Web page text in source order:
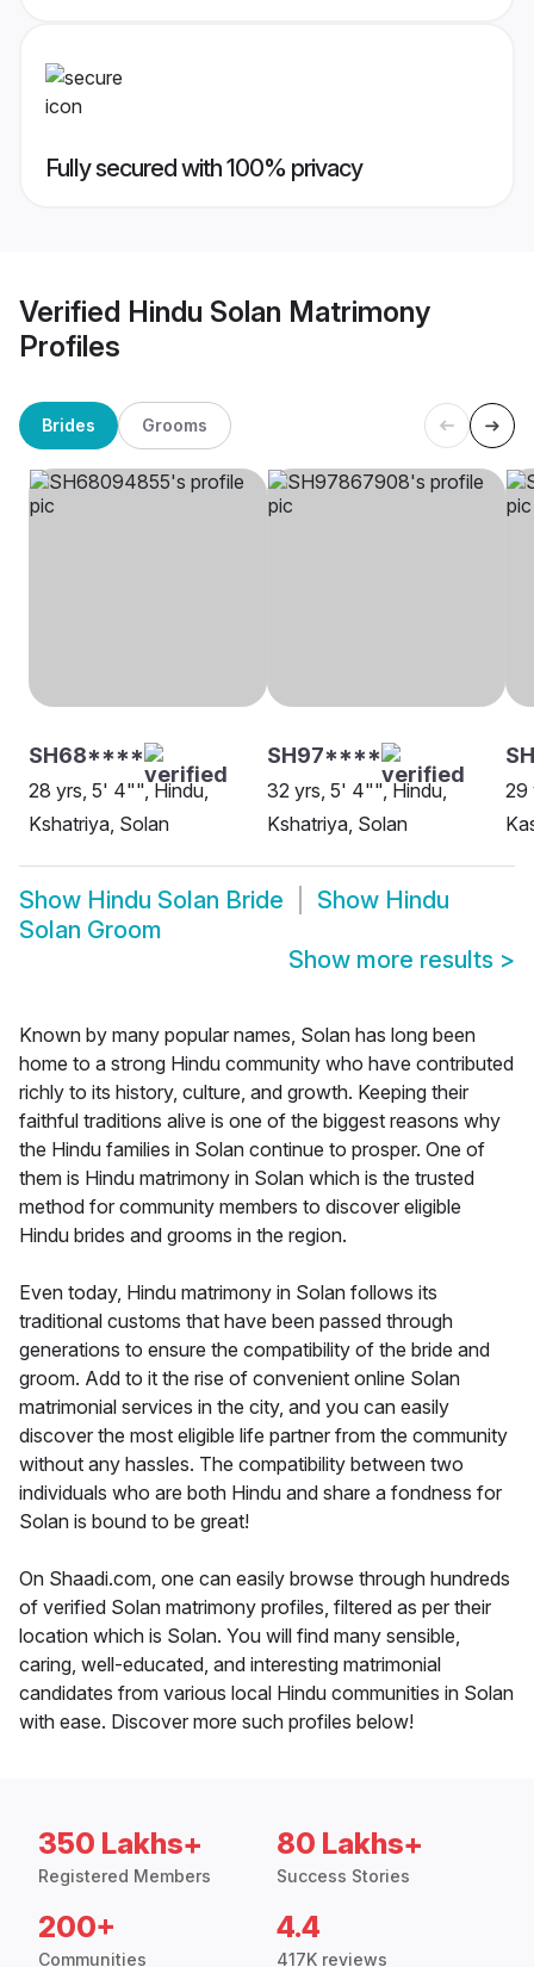
Fully secured with 100% privacy
Verified Hindu Solan Matrimony
Profiles
Brides Grooms
SH68****
28 yrs, 5' 4"", Hindu,
Kshatriya, Solan
SH97****
32 yrs, 5' 4"", Hindu,
Kshatriya, Solan
29
Show Hindu Solan Bride Show Hindu
Solan Groom
Show more results >
Known by many popular names, Solan has long been
home to a strong Hindu community who have contributed
richly to its history, culture, and growth. Keeping their
faithful traditions alive is one of the biggest reasons why
the Hindu families in Solan continue to prosper. One of
them is Hindu matrimony in Solan which is the trusted
method for community members to discover eligible
Hindu brides and grooms in the region.
Even today, Hindu matrimony in Solan follows its
traditional customs that have been passed through
generations to ensure the compatibility of the bride and
groom. Add to it the rise of convenient online Solan
matrimonial services in the city, and you can easily
discover the most eligible life partner from the community
without any hassles. The compatibility between two
individuals who are both Hindu and share a fondness for
Solan is bound to be great!
On Shaadi.com, one can easily browse through hundreds
of verified Solan matrimony profiles, filtered as per their
location which is Solan. You will find many sensible,
caring, well-educated, and interesting matrimonial
candidates from various local Hindu communities in Solan
with ease. Discover more such profiles below!
350 Lakhs+
Registered Members
80 Lakhs+
Success Stories
200+
Communities
4.4
417K reviews